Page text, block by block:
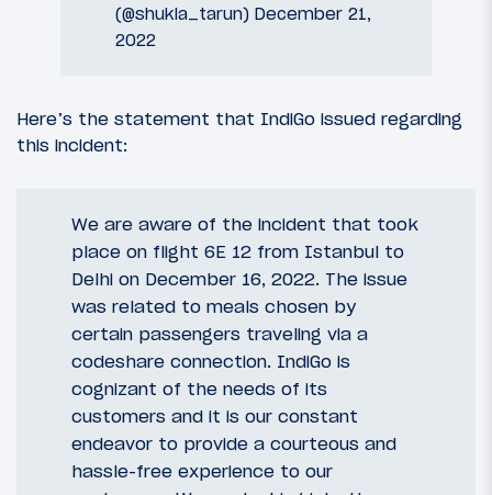
(@shukla_tarun) December 21,
2022
Here’s the statement that IndiGo issued regarding
this incident:
We are aware of the incident that took
place on flight 6E 12 from Istanbul to
Delhi on December 16, 2022. The issue
was related to meals chosen by
certain passengers traveling via a
codeshare connection. IndiGo is
cognizant of the needs of its
customers and it is our constant
endeavor to provide a courteous and
hassle-free experience to our